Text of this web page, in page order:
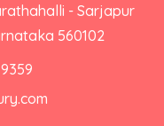
- Sarjapur
560102